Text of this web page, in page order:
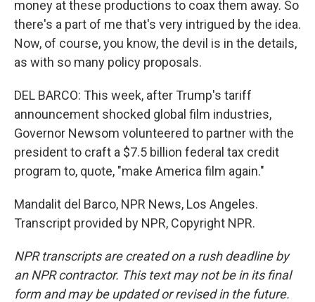
money at these productions to coax them away. So
there's a part of me that's very intrigued by the idea.
Now, of course, you know, the devil is in the details,
as with so many policy proposals.
DEL BARCO: This week, after Trump's tariff
announcement shocked global film industries,
Governor Newsom volunteered to partner with the
president to craft a $7.5 billion federal tax credit
program to, quote, "make America film again."
Mandalit del Barco, NPR News, Los Angeles.
Transcript provided by NPR, Copyright NPR.
NPR transcripts are created on a rush deadline by
an NPR contractor. This text may not be in its final
form and may be updated or revised in the future.